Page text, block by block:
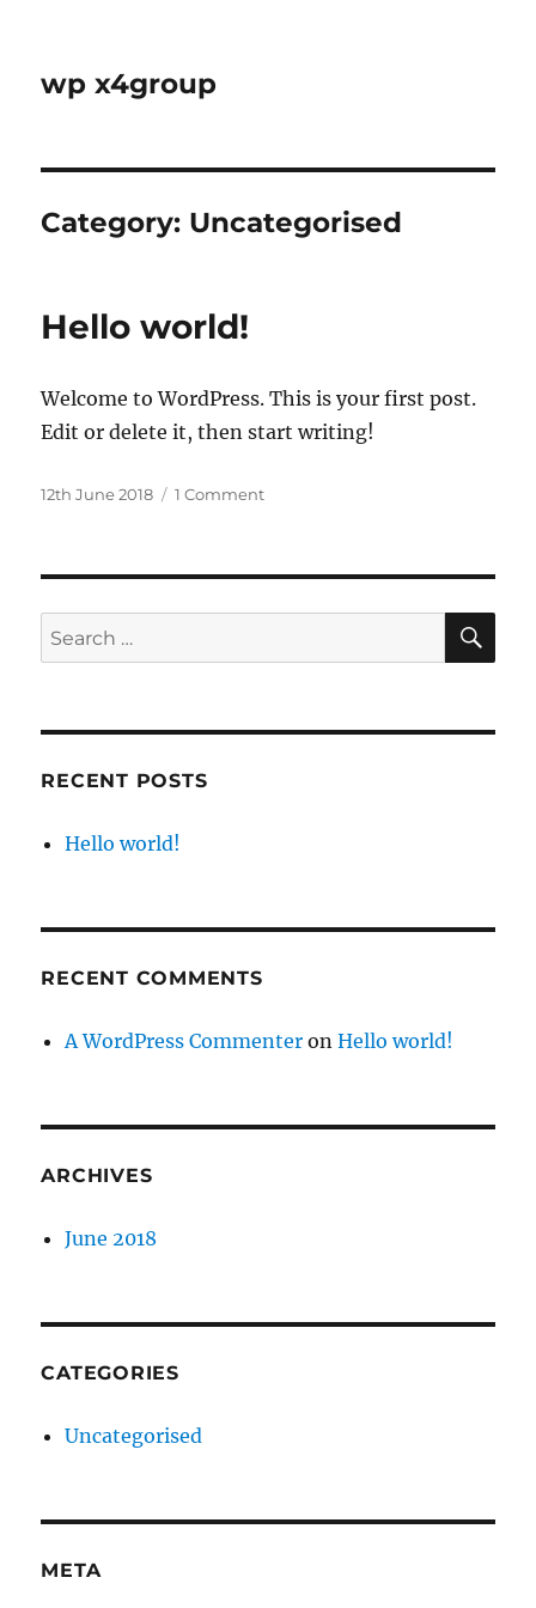
wp x4group
Category: Uncategorised
Hello world!
Welcome to WordPress. This is your first post.
Edit or delete it, then start writing!
Posted
12th June 2018 1 Commenton
Search
for:
RECENT POSTS
Hello world!
RECENT COMMENTS
A WordPress Commenter onHello world!
ARCHIVES
June 2018
CATEGORIES
Uncategorised
META